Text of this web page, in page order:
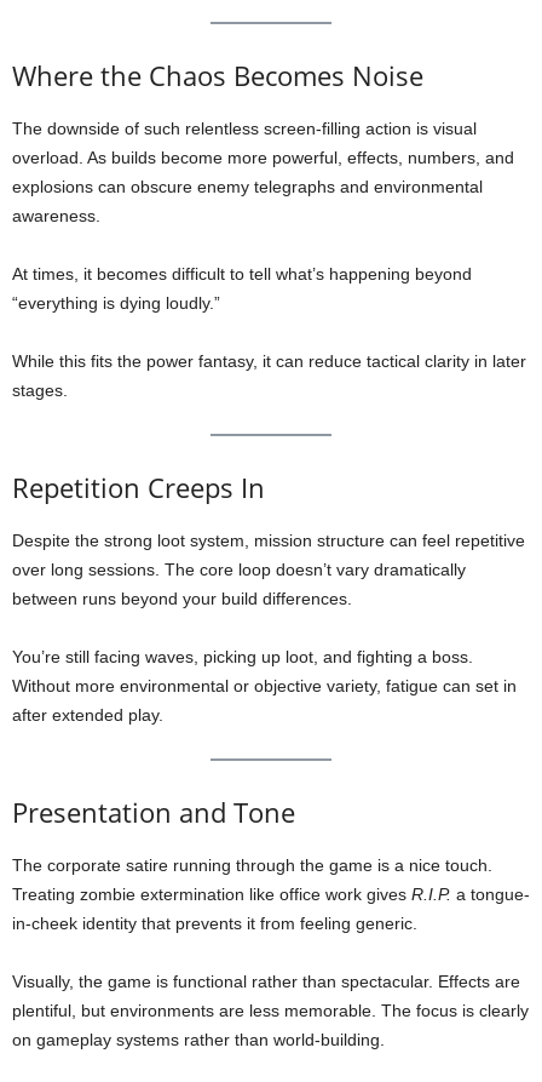
Where the Chaos Becomes Noise
The downside of such relentless screen-filling action is visual
overload. As builds become more powerful, effects, numbers, and
explosions can obscure enemy telegraphs and environmental
awareness.
At times, it becomes difficult to tell what’s happening beyond
“everything is dying loudly.”
While this fits the power fantasy, it can reduce tactical clarity in later
stages.
Repetition Creeps In
Despite the strong loot system, mission structure can feel repetitive
over long sessions. The core loop doesn’t vary dramatically
between runs beyond your build differences.
You’re still facing waves, picking up loot, and fighting a boss.
Without more environmental or objective variety, fatigue can set in
after extended play.
Presentation and Tone
The corporate satire running through the game is a nice touch.
Treating zombie extermination like office work gives R.I.P. a tongue-
in-cheek identity that prevents it from feeling generic.
Visually, the game is functional rather than spectacular. Effects are
plentiful, but environments are less memorable. The focus is clearly
on gameplay systems rather than world-building.